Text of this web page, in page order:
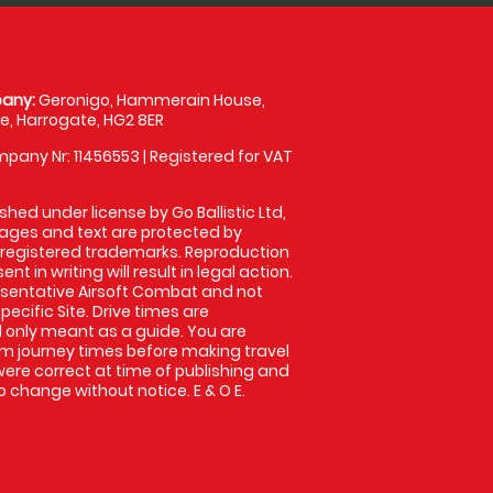
Geronigo, Hammerain House,
Harrogate, HG2 8ER
Nr: 11456553 | Registered for VAT
under license by Go Ballistic Ltd,
and text are protected by
trademarks. Reproduction
in writing will result in legal action.
Airsoft Combat and not
Site. Drive times are
meant as a guide. You are
journey times before making travel
correct at time of publishing and
without notice. E & O E.